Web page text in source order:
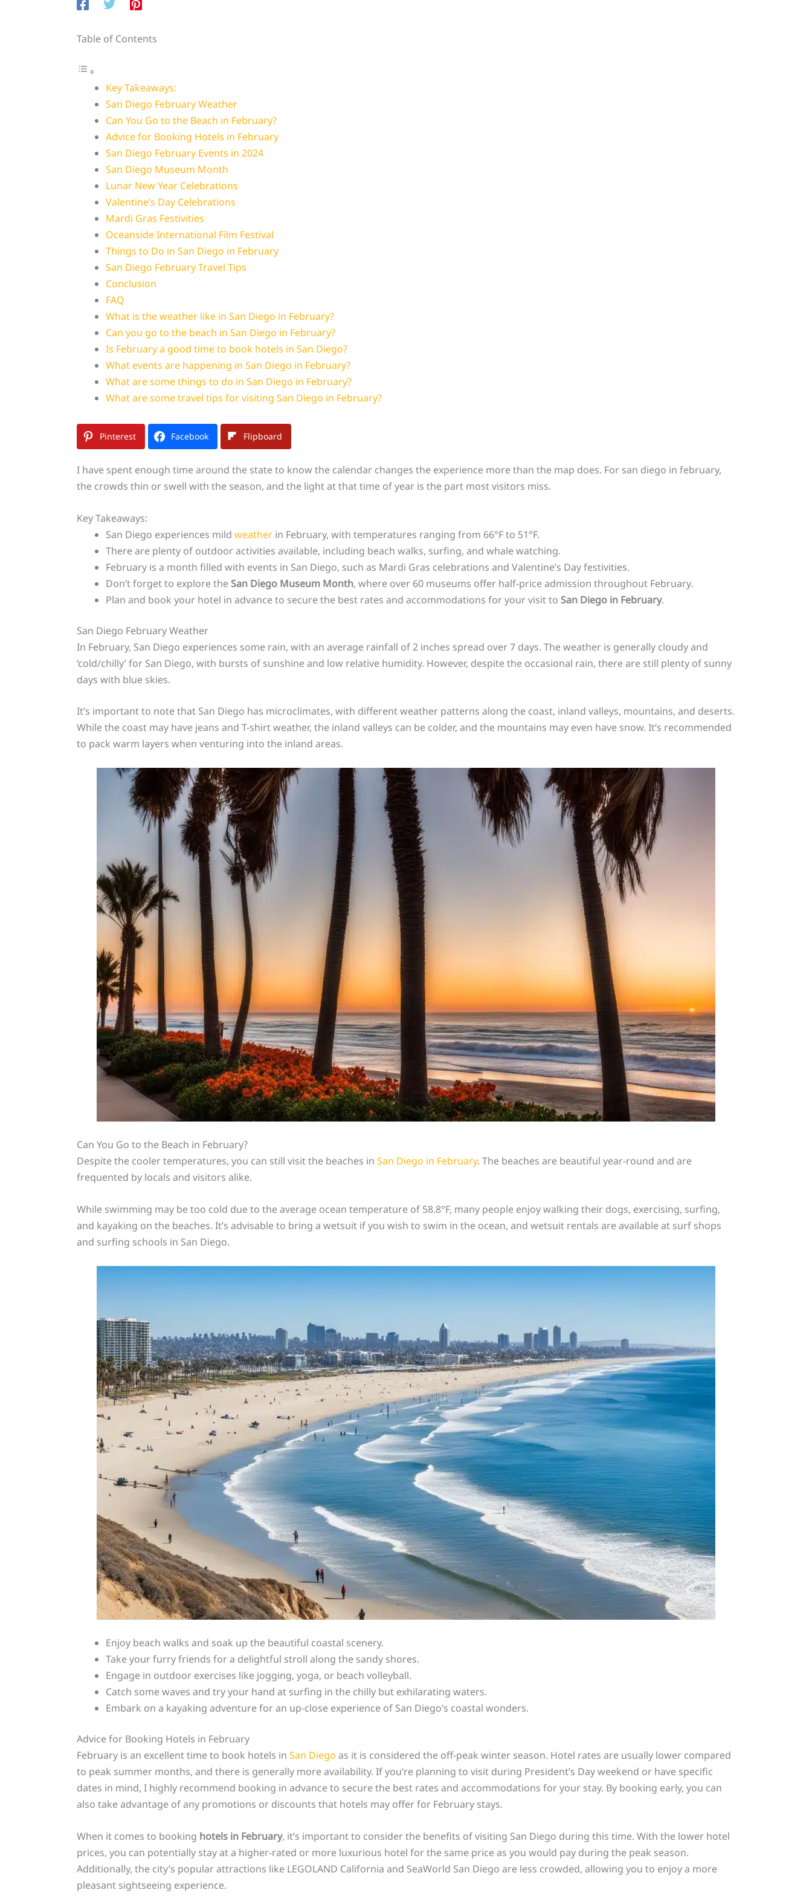
Table of Contents
Key Takeaways:
San Diego February Weather
Can You Go to the Beach in February?
Advice for Booking Hotels in February
San Diego February Events in 2024
San Diego Museum Month
Lunar New Year Celebrations
Valentine’s Day Celebrations
Mardi Gras Festivities
Oceanside International Film Festival
Things to Do in San Diego in February
San Diego February Travel Tips
Conclusion
FAQ
What is the weather like in San Diego in February?
Can you go to the beach in San Diego in February?
Is February a good time to book hotels in San Diego?
What events are happening in San Diego in February?
What are some things to do in San Diego in February?
What are some travel tips for visiting San Diego in February?
Pinterest Facebook Flipboard
I have spent enough time around the state to know the calendar changes the experience more than the map does. For san diego in february,
the crowds thin or swell with the season, and the light at that time of year is the part most visitors miss.
Key Takeaways:
San Diego experiences mild weatherin February, with temperatures ranging from 66°F to 51°F.
There are plenty of outdoor activities available, including beach walks, surfing, and whale watching.
February is a month filled with events in San Diego, such as Mardi Gras celebrations and Valentine’s Day festivities.
Don’t forget to explore theSan Diego Museum Month, where over 60 museums offer half-price admission throughout February.
Plan and book your hotel in advance to secure the best rates and accommodations for your visit to San Diego in February.
San Diego February Weather
In February, San Diego experiences some rain, with an average rainfall of 2 inches spread over 7 days. The weather is generally cloudy and
‘cold/chilly’ for San Diego, with bursts of sunshine and low relative humidity. However, despite the occasional rain, there are still plenty of sunny
days with blue skies.
It’s important to note that San Diego has microclimates, with different weather patterns along the coast, inland valleys, mountains, and deserts.
While the coast may have jeans and T-shirt weather, the inland valleys can be colder, and the mountains may even have snow. It’s recommended
to pack warm layers when venturing into the inland areas.
Can You Go to the Beach in February?
Despite the cooler temperatures, you can still visit the beaches in San Diego in February. The beaches are beautiful year-round and are
frequented by locals and visitors alike.
While swimming may be too cold due to the average ocean temperature of 58.8°F, many people enjoy walking their dogs, exercising, surfing,
and kayaking on the beaches. It’s advisable to bring a wetsuit if you wish to swim in the ocean, and wetsuit rentals are available at surf shops
and surfing schools in San Diego.
Enjoy beach walks and soak up the beautiful coastal scenery.
Take your furry friends for a delightful stroll along the sandy shores.
Engage in outdoor exercises like jogging, yoga, or beach volleyball.
Catch some waves and try your hand at surfing in the chilly but exhilarating waters.
Embark on a kayaking adventure for an up-close experience of San Diego’s coastal wonders.
Advice for Booking Hotels in February
February is an excellent time to book hotels in San Diego as it is considered the off-peak winter season. Hotel rates are usually lower compared
to peak summer months, and there is generally more availability. If you’re planning to visit during President’s Day weekend or have specific
dates in mind, I highly recommend booking in advance to secure the best rates and accommodations for your stay. By booking early, you can
also take advantage of any promotions or discounts that hotels may offer for February stays.
When it comes to booking hotels in February, it’s important to consider the benefits of visiting San Diego during this time. With the lower hotel
prices, you can potentially stay at a higher-rated or more luxurious hotel for the same price as you would pay during the peak season.
Additionally, the city’s popular attractions like LEGOLAND California and SeaWorld San Diego are less crowded, allowing you to enjoy a more
pleasant sightseeing experience.